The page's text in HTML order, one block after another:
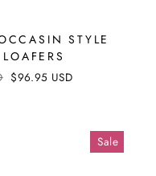
STYLE
Sale
$96.95 USD
Sale